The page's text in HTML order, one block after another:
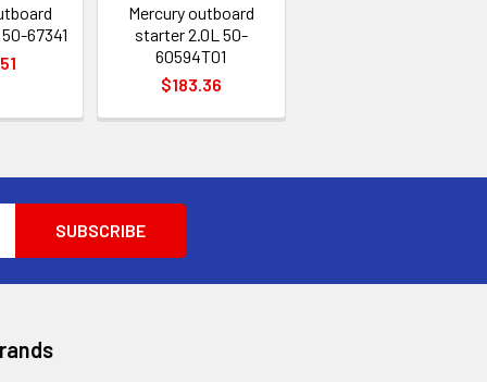
67341
Mercury outboard
starter 2.0L 50-
60594T01
$183.36